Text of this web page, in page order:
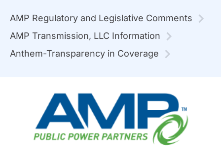
AMP Regulatory and Legislative Comments
AMP Transmission, LLC Information
Anthem-Transparency in Coverage